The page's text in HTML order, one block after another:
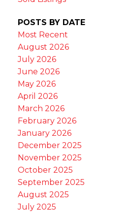
POSTS BY DATE
Most Recent
August 2026
July 2026
June 2026
May 2026
April 2026
March 2026
February 2026
January 2026
December 2025
November 2025
October 2025
September 2025
August 2025
July 2025